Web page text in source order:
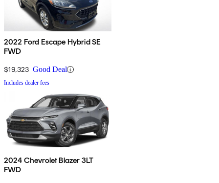
2022 Ford Escape Hybrid SE
FWD
$19,323 Good Deal
Includes dealer fees
2024 Chevrolet Blazer 3LT
FWD